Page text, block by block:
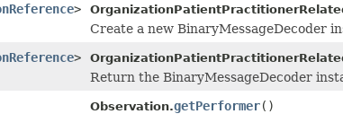
>
Create a new BinaryMessageDecoder
>
Return the BinaryMessageDecoder
Observation.getPerformer()